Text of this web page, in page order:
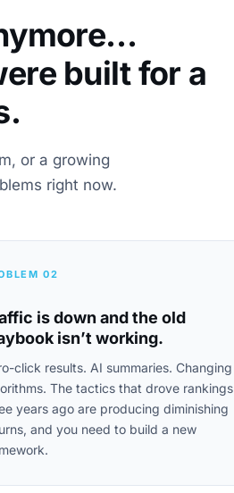
built for a
or a growing
right now.
02
is down and the old
isn’t working.
click results. AI summaries. Changing
The tactics that drove rankings
years ago are producing diminishing
and you need to build a new